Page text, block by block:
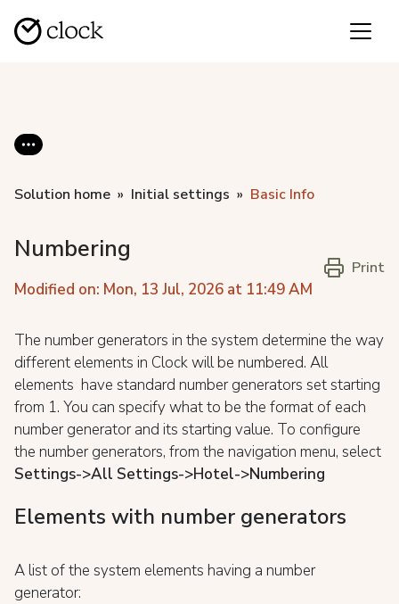
Solution home Initial settings Basic Info
Numbering
Modified on: Mon, 13 Jul, 2026 at 11:49 AM
Print
The number generators in the system determine the way
different elements in Clock will be numbered. All
elements have standard number generators set starting
from 1. You can specify what to be the format of each
number generator and its starting value. To configure
the number generators, from the navigation menu, select
Settings->All Settings->Hotel->Numbering
Elements with number generators
A list of the system elements having a number
generator: